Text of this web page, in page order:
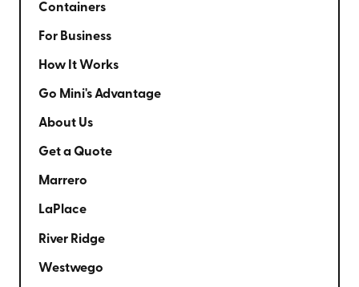
Containers
For Business
How It Works
Go Mini's Advantage
About Us
Get a Quote
Marrero
LaPlace
River Ridge
Westwego